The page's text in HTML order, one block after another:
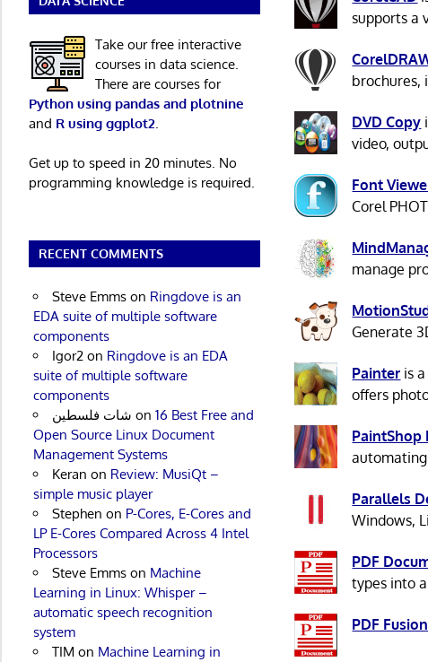
supports a
brochures,
DVD Copy
video,
Font
Corel
manage
Generate
Painter is
offers
PaintShop
Parallels
Windows,
PDF
types into
PDF Fusion
Take our free interactive
courses in data science.
There are courses for
Python using pandas and plotnine
and R using ggplot2
Get up to speed in 20 minutes. No
programming knowledge is required.
RECENT COMMENTS
Steve Emmson Ringdove is an
EDA suite of multiple software
components
Igor2on Ringdove is an EDA
suite of multiple software
components
شات فلسطين on 16 Best Free and
Open Source Linux Document
Management Systems
Keran on Review: MusiQt –
simple music player
Stephen on P-Cores, E-Cores and
LP E-Cores Compared Across 4 Intel
Processors
Steve Emmson Machine
Learning in Linux: Whisper –
automatic speech recognition
system
TIM on Machine Learning in